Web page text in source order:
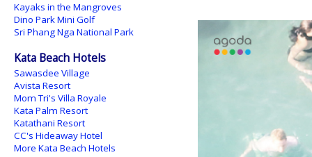
Kayaks in the Mangroves
Dino Park Mini Golf
Sri Phang Nga National Park
Kata Beach Hotels
Sawasdee Village
Avista Resort
Mom Tri's Villa Royale
Kata Palm Resort
Katathani Resort
CC's Hideaway Hotel
More Kata Beach Hotels